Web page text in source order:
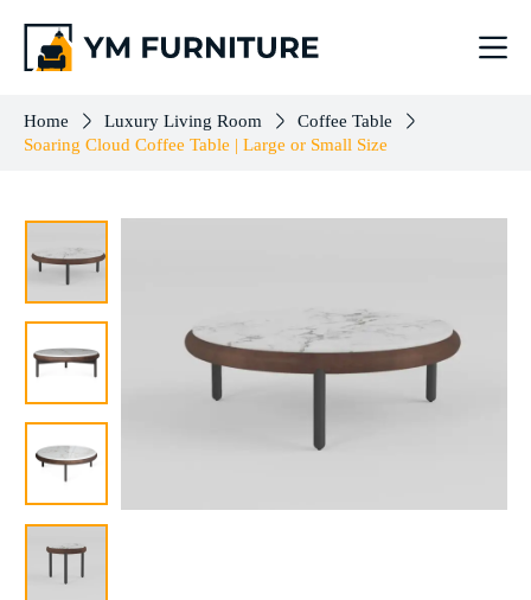
$264.00 Select options
Home Luxury Living Room
Coffee Table
Soaring Cloud Coffee Table | Large or Small Size